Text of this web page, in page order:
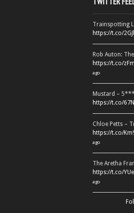
Trainspotting
https://t.co/
Rob Auton:
https://t.co/
ago
Mustard –
https://t.co/
Chloe Petts –
https://t.co/
ago
The Aretha
https://t.co/
ago